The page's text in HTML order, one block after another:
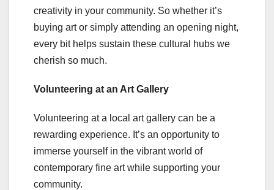
creativity in your community. So whether it’s
buying art or simply attending an opening night,
every bit helps sustain these cultural hubs we
cherish so much.
Volunteering at an Art Gallery
Volunteering at a local art gallery can be a
rewarding experience. It’s an opportunity to
immerse yourself in the vibrant world of
contemporary fine art while supporting your
community.